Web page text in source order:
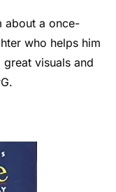
about a once-
who helps him
visuals and